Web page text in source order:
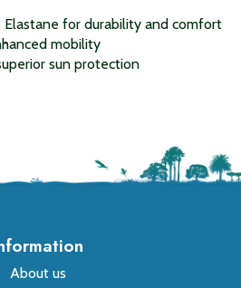
for durability and comfort
mobility
sun protection
About us